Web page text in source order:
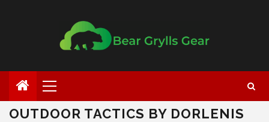
OUTDOOR TACTICS BY DORLENIS